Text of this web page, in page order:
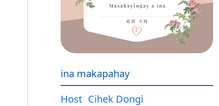
ina makapahay
Host Cihek Dongi